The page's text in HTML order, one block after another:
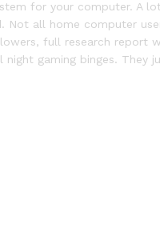
for your computer. A
all home computer
full research report
gaming binges. They